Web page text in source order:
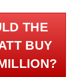
THE
BUY